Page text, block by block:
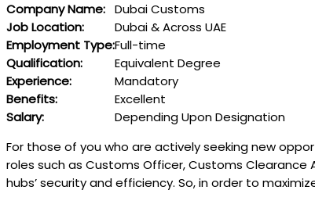
Company Name: Dubai Customs
Job Location:
Dubai & Across UAE
Employment Type:Full-time
Qualification:
Equivalent Degree
Experience:
Mandatory
Benefits:
Excellent
Salary:
Depending Upon Designation
For those of you who are actively seeking new
roles such as Customs Officer, Customs
hubs’ security and efficiency. So, in order to